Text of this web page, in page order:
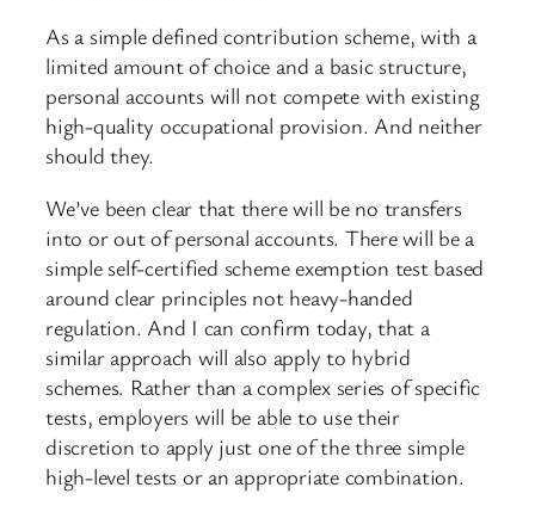
As a simple defined contribution scheme, with a
limited amount of choice and a basic structure,
personal accounts will not compete with existing
high-quality occupational provision. And neither
should they.
We’ve been clear that there will be no transfers
into or out of personal accounts. There will be a
simple self-certified scheme exemption test based
around clear principles not heavy-handed
regulation. And I can confirm today, that a
similar approach will also apply to hybrid
schemes. Rather than a complex series of specific
tests, employers will be able to use their
discretion to apply just one of the three simple
high-level tests or an appropriate combination.